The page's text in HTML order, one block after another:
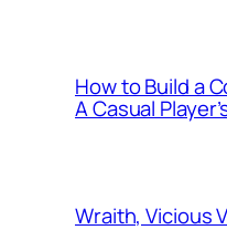
How to Build a
A Casual
Wraith, Vicious